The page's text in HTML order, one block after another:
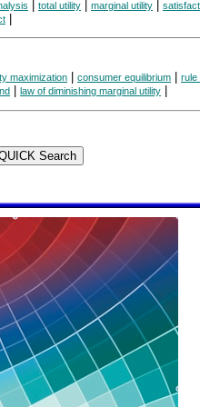
total utility marginal utility
maximization consumer equilibrium
rule
law of diminishing marginal utility